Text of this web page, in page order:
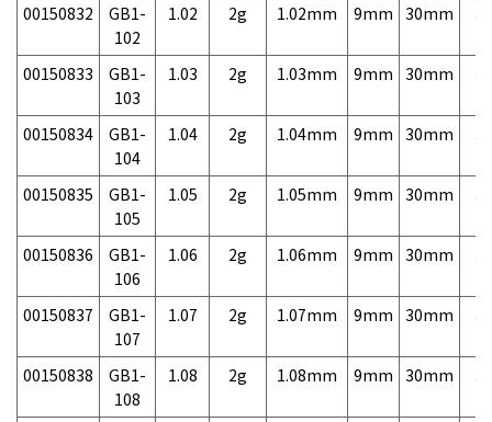
00150832
GB1-
102
1.02 2g 1.02mm 9mm 30mm
00150833
GB1-
103
1.03 2g 1.03mm 9mm 30mm
00150834
GB1-
104
1.04 2g 1.04mm 9mm 30mm
00150835
GB1-
105
1.05 2g 1.05mm 9mm 30mm
00150836
GB1-
106
1.06 2g 1.06mm 9mm 30mm
00150837
GB1-
107
1.07 2g 1.07mm 9mm 30mm
00150838
GB1-
108
1.08 2g 1.08mm 9mm 30mm